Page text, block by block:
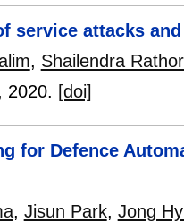
service attacks
, Shailendra
2020. [doi]
for Defence
, Jisun Park, Jong